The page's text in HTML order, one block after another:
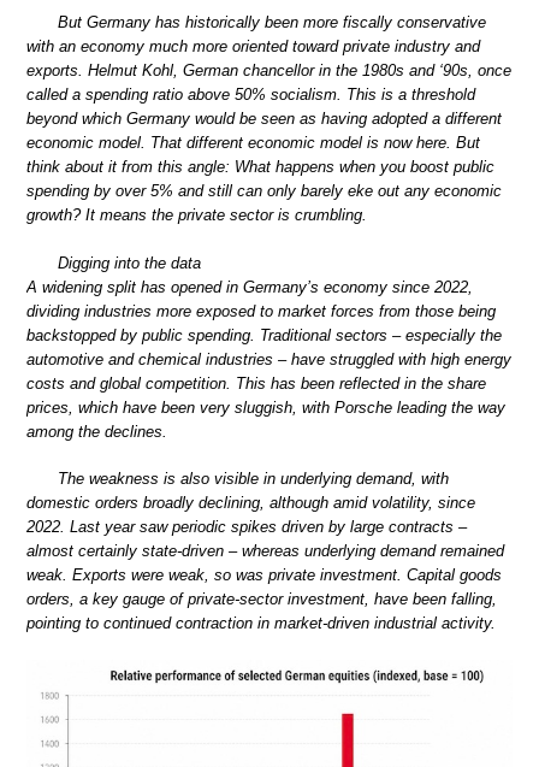
But Germany has historically been more fiscally conservative
with an economy much more oriented toward private industry and
exports. Helmut Kohl, German chancellor in the 1980s and ‘90s, once
called a spending ratio above 50% socialism. This is a threshold
beyond which Germany would be seen as having adopted a different
economic model. That different economic model is now here. But
think about it from this angle: What happens when you boost public
spending by over 5% and still can only barely eke out any economic
growth? It means the private sector is crumbling.
Digging into the data
A widening split has opened in Germany’s economy since 2022,
dividing industries more exposed to market forces from those being
backstopped by public spending. Traditional sectors – especially the
automotive and chemical industries – have struggled with high energy
costs and global competition. This has been reflected in the share
prices, which have been very sluggish, with Porsche leading the way
among the declines.
The weakness is also visible in underlying demand, with
domestic orders broadly declining, although amid volatility, since
2022. Last year saw periodic spikes driven by large contracts –
almost certainly state-driven – whereas underlying demand remained
weak. Exports were weak, so was private investment. Capital goods
orders, a key gauge of private-sector investment, have been falling,
pointing to continued contraction in market-driven industrial activity.